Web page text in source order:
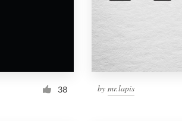
38 by mr.lapis